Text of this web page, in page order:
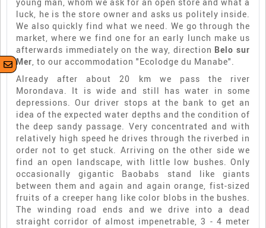
luck, he is the store owner and asks us politely inside.
We also quickly find what we need. We go through the
market, where we find one for an early lunch make us
afterwards immediately on the way, direction Belo sur
Mer, to our accommodation "Ecolodge du Manabe".
Already after about 20 km we pass the river
Morondava. It is wide and still has water in some
depressions. Our driver stops at the bank to get an
idea of the expected water depths and the condition of
the deep sandy passage. Very concentrated and with
relatively high speed he drives through the riverbed in
order not to get stuck. Arriving on the other side we
find an open landscape, with little low bushes. Only
occasionally gigantic Baobabs stand like giants
between them and again and again orange, fist-sized
fruits of a creeper hang like color blobs in the bushes.
The winding road ends and we drive into a dead
straight corridor of almost impenetrable, 3 - 4 meter